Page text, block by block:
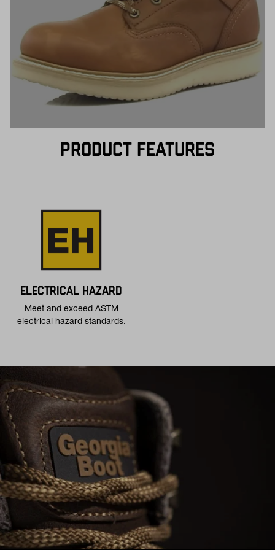
PRODUCT FEATURES
ELECTRICAL HAZARD
Meet and exceed ASTM
electrical hazard standards.